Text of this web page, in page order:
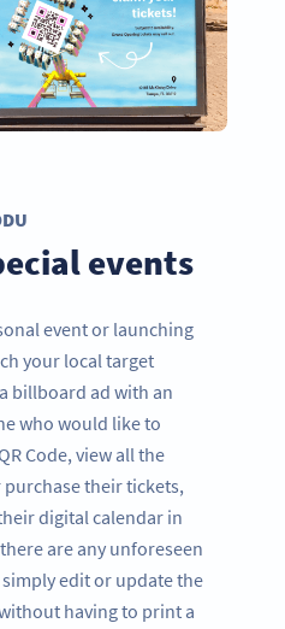
events
event or launching
your local target
billboard ad with an
who would like to
Code, view all the
their tickets,
digital calendar in
are any unforeseen
edit or update the
having to print a